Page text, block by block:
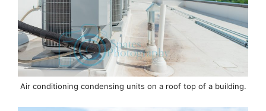
Air conditioning condensing units on a roof top of a building.